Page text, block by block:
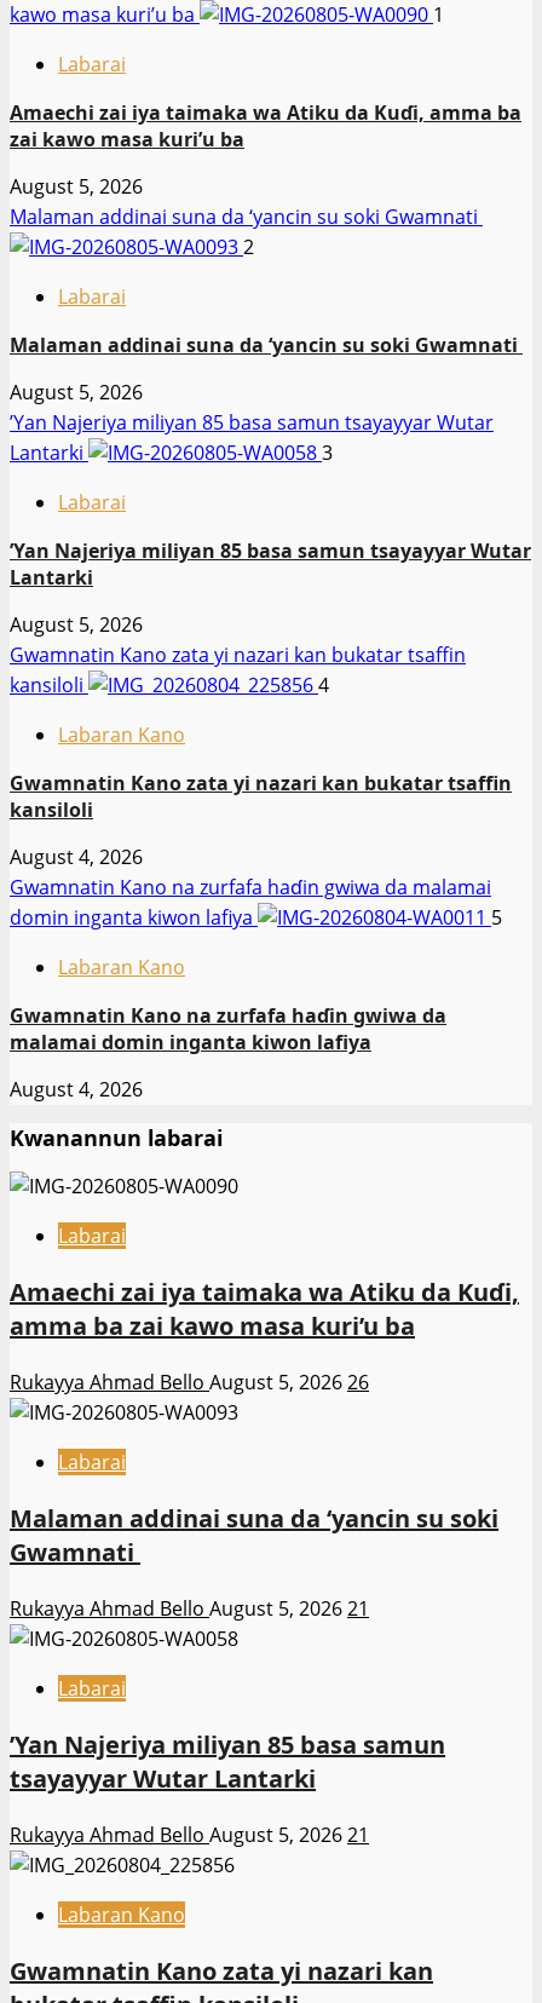
kawo masa kuri’u ba
1
Labarai
Amaechi zai iya taimaka wa Atiku da Kuɗi, amma ba
zai kawo masa kuri’u ba
August 5, 2026
Malaman addinai suna da ‘yancin su soki Gwamnati ‎
2
Labarai
Malaman addinai suna da ‘yancin su soki Gwamnati ‎
August 5, 2026
‎’Yan Najeriya miliyan 85 basa samun tsayayyar Wutar
Lantarki
3
Labarai
‎’Yan Najeriya miliyan 85 basa samun tsayayyar Wutar
Lantarki
August 5, 2026
Gwamnatin Kano zata yi nazari kan bukatar tsaffin
kansiloli
4
Labaran Kano
Gwamnatin Kano zata yi nazari kan bukatar tsaffin
kansiloli
August 4, 2026
Gwamnatin Kano na zurfafa haɗin gwiwa da malamai
domin inganta kiwon lafiya
5
Labaran Kano
Gwamnatin Kano na zurfafa haɗin gwiwa da
malamai domin inganta kiwon lafiya
August 4, 2026
Kwanannun labarai
Labarai
Amaechi zai iya taimaka wa Atiku da Kuɗi,
amma ba zai kawo masa kuri’u ba
Rukayya Ahmad Bello August 5, 202626
Labarai
Malaman addinai suna da ‘yancin su soki
Gwamnati ‎
Rukayya Ahmad Bello August 5, 202621
Labarai
‎’Yan Najeriya miliyan 85 basa samun
tsayayyar Wutar Lantarki
Rukayya Ahmad Bello August 5, 202621
Labaran Kano
Gwamnatin Kano zata yi nazari kan